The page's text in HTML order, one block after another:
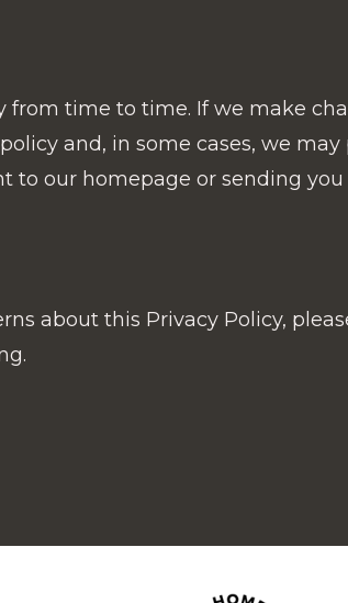
from time to time. If we make
and, in some cases, we
to our homepage or sending
about this Privacy Policy,